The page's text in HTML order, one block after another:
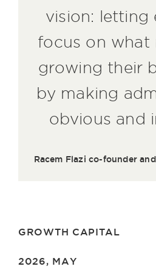
GROWTH CAPITAL
2026, MAY
vision: letting
focus on
growing their
by making
obvious and
Racem Flazi co-founder